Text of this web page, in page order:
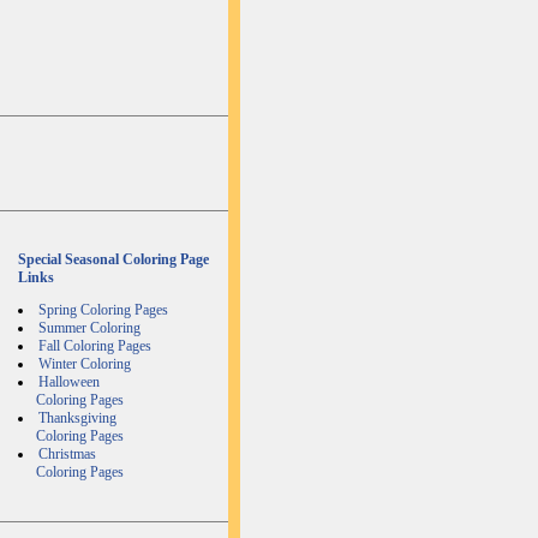
Special Seasonal Coloring Page
Links
Spring Coloring Pages
Summer Coloring
Fall Coloring Pages
Winter Coloring
Halloween
Coloring Pages
Thanksgiving
Coloring Pages
Christmas
Coloring Pages